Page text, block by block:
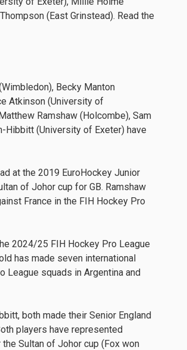
(East Grinstead). Read the
Becky Manton
Atkinson (University of
Ramshaw (Holcombe), Sam
Hibbitt (University of Exeter) have
at the 2019 EuroHockey Junior
of Johor cup for GB. Ramshaw
France in the FIH Hockey Pro
2024/25 FIH Hockey Pro League
has made seven international
League squads in Argentina and
both made their Senior England
players have represented
Sultan of Johor cup (Fox won